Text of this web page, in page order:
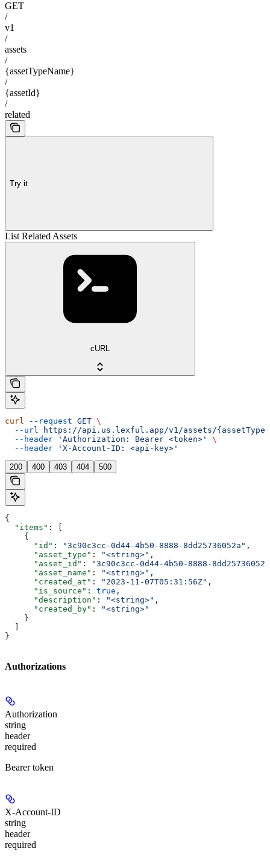
GET
/
v1
/
assets
/
{assetTypeName}
/
{assetId}
/
related
Try it
List Related Assets
cURL
curl --request GET \
  --url
https://api.us.lexful.app/v1/assets/
  --header
'Authorization: Bearer <token>'
\
  --header
'X-Account-ID: <api-key>'
200 400 403 404 500
{
  "items"
: [
    {
      "id"
: "3c90c3cc-0d44-4b50-8888-8dd25736052a" ,
      "asset_type"
: "<string>" ,
      "asset_id"
:
"3c90c3cc-0d44-4b50-8888-
      "asset_name"
: "<string>" ,
      "created_at"
: "2023-11-07T05:31:56Z" ,
      "is_source"
: true ,
      "description"
: "<string>" ,
      "created_by"
:
"<string>"
    }
}
Authorizations
Authorization
string
header
required
Bearer token
X-Account-ID
string
header
required